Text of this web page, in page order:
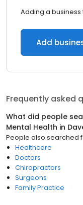
Adding a business
Add
Frequently asked
What did people
Mental Health in
People also searched
Healthcare
Doctors
Chiropractors
Surgeons
Family Practice